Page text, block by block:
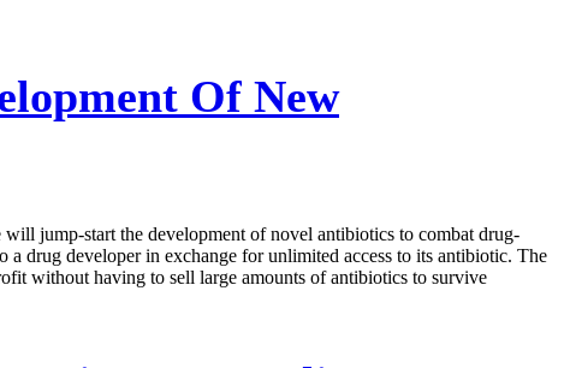
Of New
jump-start the development of novel antibiotics to combat drug-
drug developer in exchange for unlimited access to its antibiotic. The
without having to sell large amounts of antibiotics to survive